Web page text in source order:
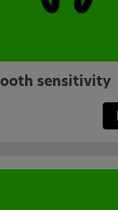
sensitivity